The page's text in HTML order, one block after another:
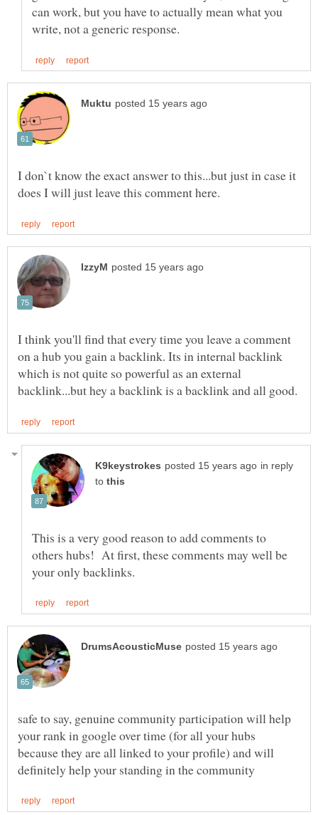
can work, but you have to actually mean what you
I don`t know the exact answer to this...but just in case it
I think you'll find that every time you leave a comment
on a hub you gain a backlink. Its in internal backlink
which is not quite so powerful as an external
in reply
to
This is a very good reason to add comments to
others hubs! At first, these comments may well be
safe to say, genuine community participation will help
your rank in google over time (for all your hubs
because they are all linked to your profile) and will